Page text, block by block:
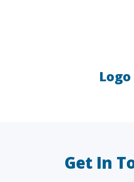
Logo
Get In